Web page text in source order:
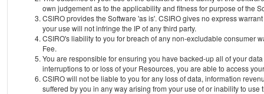
own judgement as to the applicability and fitness for purpose of the
CSIRO provides the Software 'as is'. CSIRO gives no express
your use will not infringe the IP of any third party.
CSIRO's liability to you for breach of any non-excludable consumer
Fee.
You are responsible for ensuring you have backed-up all of your
interruptions to or loss of your Resources, you are able to access
CSIRO will not be liable to you for any loss of data, information
suffered by you in any way arising from your use of or inability to use